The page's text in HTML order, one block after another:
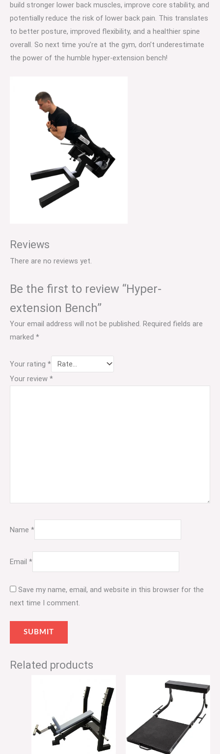
build stronger lower back muscles, improve core stability, and
potentially reduce the risk of lower back pain. This translates
to better posture, improved flexibility, and a healthier spine
overall. So next time you’re at the gym, don’t underestimate
the power of the humble hyper-extension bench!
Reviews
There are no reviews yet.
Be the first to review “Hyper-
extension Bench”
Your email address will not be published. Required fields are
marked *
Your rating *
Your review *
Name *
Email *
Save my name, email, and website in this browser for the
next time I comment.
Related products